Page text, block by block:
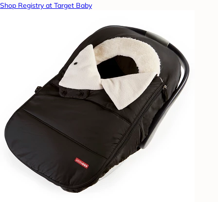
Shop Registry at Target Baby